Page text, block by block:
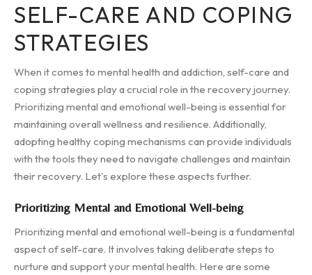
SELF-CARE AND COPING
STRATEGIES
When it comes to mental health and addiction, self-care and
coping strategies play a crucial role in the recovery journey.
Prioritizing mental and emotional well-being is essential for
maintaining overall wellness and resilience. Additionally,
adopting healthy coping mechanisms can provide individuals
with the tools they need to navigate challenges and maintain
their recovery. Let's explore these aspects further.
Prioritizing Mental and Emotional Well-being
Prioritizing mental and emotional well-being is a fundamental
aspect of self-care. It involves taking deliberate steps to
nurture and support your mental health. Here are some